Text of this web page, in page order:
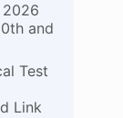
2026
and
Test
Link